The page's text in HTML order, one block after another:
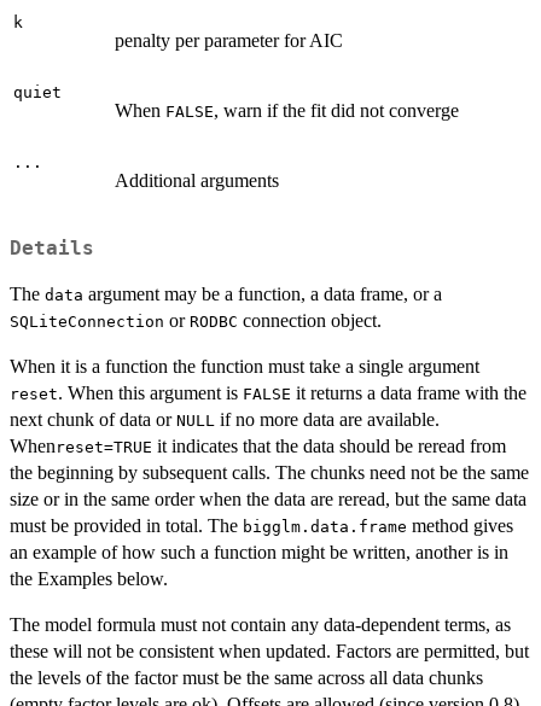
k
penalty per parameter for AIC
quiet
When FALSE, warn if the fit did not converge
...
Additional arguments
Details
The data argument may be a function, a data frame, or a
SQLiteConnection or RODBC connection object.
When it is a function the function must take a single argument
reset. When this argument is FALSE it returns a data frame with the
next chunk of data or NULL if no more data are available.
When reset=TRUE it indicates that the data should be reread from
the beginning by subsequent calls. The chunks need not be the same
size or in the same order when the data are reread, but the same data
must be provided in total. The bigglm.data.frame method gives
an example of how such a function might be written, another is in
the Examples below.
The model formula must not contain any data-dependent terms, as
these will not be consistent when updated. Factors are permitted, but
the levels of the factor must be the same across all data chunks